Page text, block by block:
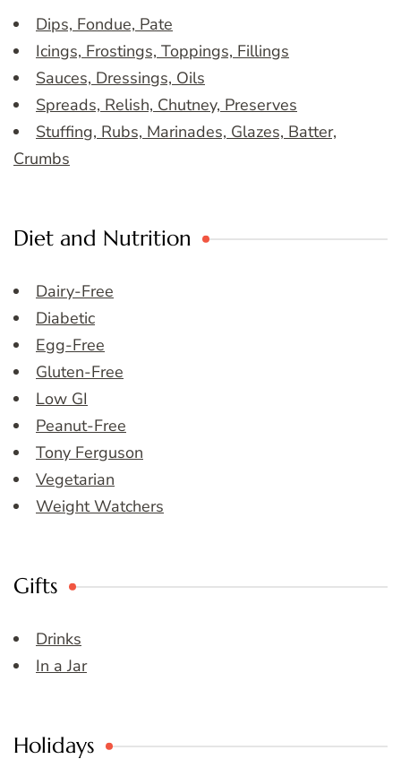
Dips, Fondue, Pate
Icings, Frostings, Toppings, Fillings
Sauces, Dressings, Oils
Spreads, Relish, Chutney, Preserves
Stuffing, Rubs, Marinades, Glazes, Batter,
Crumbs
Diet and Nutrition
Dairy-Free
Diabetic
Egg-Free
Gluten-Free
Low GI
Peanut-Free
Tony Ferguson
Vegetarian
Weight Watchers
Gifts
Drinks
In a Jar
Holidays